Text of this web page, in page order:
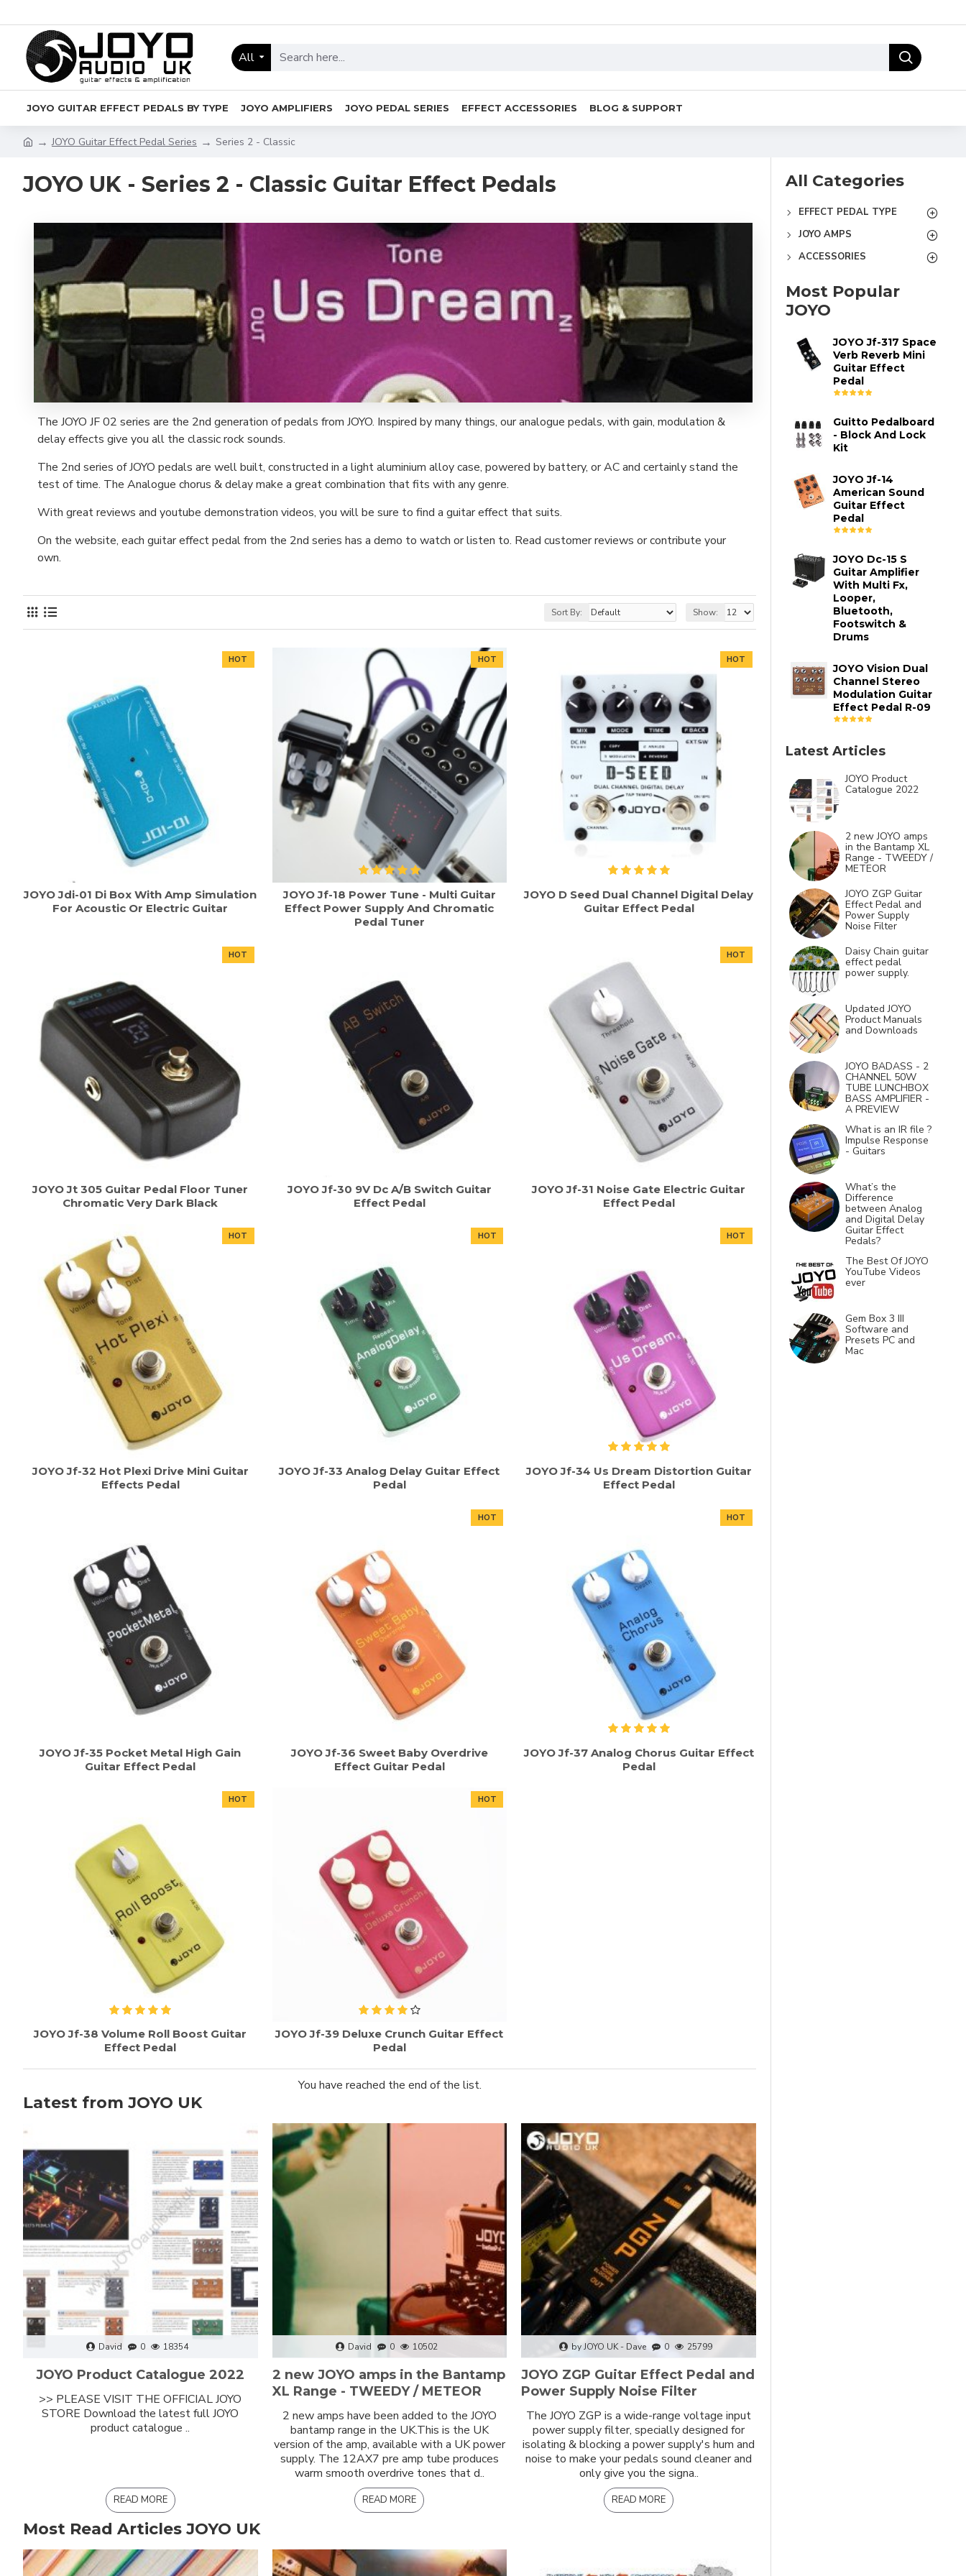
All
JOYO GUITAR EFFECT PEDALS BY TYPE JOYO AMPLIFIERS JOYO PEDAL SERIES EFFECT ACCESSORIES BLOG & SUPPORT
JOYO Guitar Effect Pedal Series Series 2 - Classic
JOYO UK - Series 2 - Classic Guitar Effect Pedals
The JOYO JF 02 series are the 2nd generation of pedals from JOYO. Inspired by many things, our analogue pedals, with gain, modulation &
delay effects give you all the classic rock sounds.
The 2nd series of JOYO pedals are well built, constructed in a light aluminium alloy case, powered by battery, or AC and certainly stand the
test of time. The Analogue chorus & delay make a great combination that fits with any genre.
With great reviews and youtube demonstration videos, you will be sure to find a guitar effect that suits.
On the website, each guitar effect pedal from the 2nd series has a demo to watch or listen to. Read customer reviews or contribute your
own.
Sort By: Show:
HOT
JOYO Jdi-01 Di Box With Amp Simulation
For Acoustic Or Electric Guitar
HOT
JOYO Jf-18 Power Tune - Multi Guitar
Effect Power Supply And Chromatic
Pedal Tuner
HOT
JOYO D Seed Dual Channel Digital Delay
Guitar Effect Pedal
HOT
JOYO Jt 305 Guitar Pedal Floor Tuner
Chromatic Very Dark Black
JOYO Jf-30 9V Dc A/B Switch Guitar
Effect Pedal
HOT
JOYO Jf-31 Noise Gate Electric Guitar
Effect Pedal
HOT
JOYO Jf-32 Hot Plexi Drive Mini Guitar
Effects Pedal
HOT
JOYO Jf-33 Analog Delay Guitar Effect
Pedal
HOT
JOYO Jf-34 Us Dream Distortion Guitar
Effect Pedal
JOYO Jf-35 Pocket Metal High Gain
Guitar Effect Pedal
HOT
JOYO Jf-36 Sweet Baby Overdrive
Effect Guitar Pedal
HOT
JOYO Jf-37 Analog Chorus Guitar Effect
Pedal
HOT
JOYO Jf-38 Volume Roll Boost Guitar
Effect Pedal
HOT
JOYO Jf-39 Deluxe Crunch Guitar Effect
Pedal
You have reached the end of the list.
Latest from JOYO UK
David 0 18354
JOYO Product Catalogue 2022
>> PLEASE VISIT THE OFFICIAL JOYO
STORE Download the latest full JOYO
product catalogue ..
READ MORE
David 0 10502
2 new JOYO amps in the Bantamp
XL Range - TWEEDY / METEOR
2 new amps have been added to the JOYO
bantamp range in the UK.This is the UK
version of the amp, available with a UK power
supply. The 12AX7 pre amp tube produces
warm smooth overdrive tones that d..
READ MORE
by JOYO UK - Dave 0 25799
JOYO ZGP Guitar Effect Pedal and
Power Supply Noise Filter
The JOYO ZGP is a wide-range voltage input
power supply filter, specially designed for
isolating & blocking a power supply's hum and
noise to make your pedals sound cleaner and
only give you the signa..
READ MORE
Most Read Articles JOYO UK
All Categories
EFFECT PEDAL TYPE
JOYO AMPS
ACCESSORIES
Most Popular
JOYO
JOYO Jf-317 Space
Verb Reverb Mini
Guitar Effect
Pedal
Guitto Pedalboard
- Block And Lock
Kit
JOYO Jf-14
American Sound
Guitar Effect
Pedal
JOYO Dc-15 S
Guitar Amplifier
With Multi Fx,
Looper,
Bluetooth,
Footswitch &
Drums
JOYO Vision Dual
Channel Stereo
Modulation Guitar
Effect Pedal R-09
Latest Articles
JOYO Product
Catalogue 2022
2 new JOYO amps
in the Bantamp XL
Range - TWEEDY /
METEOR
JOYO ZGP Guitar
Effect Pedal and
Power Supply
Noise Filter
Daisy Chain guitar
effect pedal
power supply.
Updated JOYO
Product Manuals
and Downloads
JOYO BADASS - 2
CHANNEL 50W
TUBE LUNCHBOX
BASS AMPLIFIER -
A PREVIEW
What is an IR file ?
Impulse Response
- Guitars
What’s the
Difference
between Analog
and Digital Delay
Guitar Effect
Pedals?
The Best Of JOYO
YouTube Videos
ever
Gem Box 3 III
Software and
Presets PC and
Mac